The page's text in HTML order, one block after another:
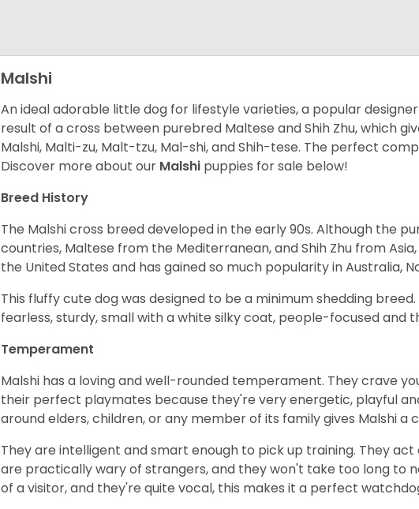
Malshi
An ideal adorable little dog for lifestyle varieties, a popular
result of a cross between purebred Maltese and Shih Zhu, which
Malshi, Malti-zu, Malt-tzu, Mal-shi, and Shih-tese. The perfect
Discover more about our Malshi puppies for sale below!
Breed History
The Malshi cross breed developed in the early 90s. Although the
countries, Maltese from the Mediterranean, and Shih Zhu from
the United States and has gained so much popularity in Australia,
This fluffy cute dog was designed to be a minimum shedding
fearless, sturdy, small with a white silky coat, people-focused and
Temperament
Malshi has a loving and well-rounded temperament. They crave
their perfect playmates because they're very energetic, playful
around elders, children, or any member of its family gives Malshi
They are intelligent and smart enough to pick up training. They
are practically wary of strangers, and they won't take too long to
of a visitor, and they're quite vocal, this makes it a perfect